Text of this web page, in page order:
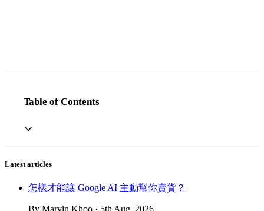
Table of Contents
Latest articles
怎樣才能讓 Google AI 主動幫你賣貨？
By Marvin Khoo · 5th Aug, 2026